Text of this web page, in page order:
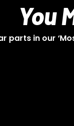
You
parts in our